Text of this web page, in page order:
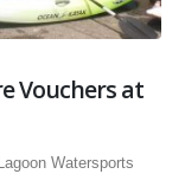
Vouchers at
Watersports